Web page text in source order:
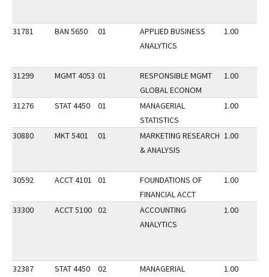
31781 BAN 5650 01
APPLIED BUSINESS
ANALYTICS
1.00
31299 MGMT 4053 01
RESPONSIBLE MGMT
GLOBAL ECONOM
1.00
31276 STAT 4450 01
MANAGERIAL
STATISTICS
1.00
30880 MKT 5401 01
MARKETING RESEARCH
& ANALYSIS
1.00
30592 ACCT 4101 01
FOUNDATIONS OF
FINANCIAL ACCT
1.00
33300 ACCT 5100 02
ACCOUNTING
ANALYTICS
1.00
32387 STAT 4450 02
MANAGERIAL
1.00